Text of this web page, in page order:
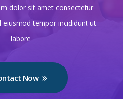
dolor sit amet consectetur
eiusmod tempor incididunt ut
labore
Now